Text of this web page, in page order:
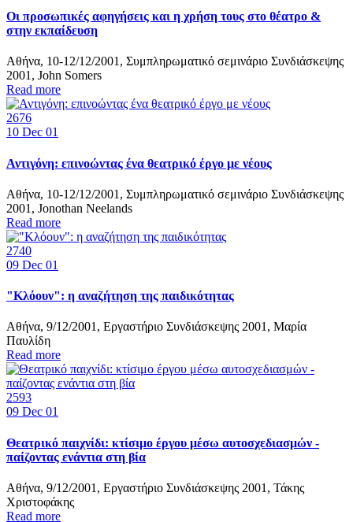
Οι προσωπικές αφηγήσεις και η χρήση τους στο θέατρο &
στην εκπαίδευση
Αθήνα, 10-12/12/2001, Συμπληρωματικό σεμινάριο Συνδιάσκεψης
2001, John Somers
Read more
2676
10 Dec 01
Αντιγόνη: επινοώντας ένα θεατρικό έργο με νέους
Αθήνα, 10-12/12/2001, Συμπληρωματικό σεμινάριο Συνδιάσκεψης
2001, Jonothan Neelands
Read more
2740
09 Dec 01
"Κλόουν": η αναζήτηση της παιδικότητας
Αθήνα, 9/12/2001, Εργαστήριο Συνδιάσκεψης 2001, Μαρία
Παυλίδη
Read more
2593
09 Dec 01
Θεατρικό παιχνίδι: κτίσιμο έργου μέσω αυτοσχεδιασμών -
παίζοντας ενάντια στη βία
Αθήνα, 9/12/2001, Εργαστήριο Συνδιάσκεψης 2001, Τάκης
Χριστοφάκης
Read more